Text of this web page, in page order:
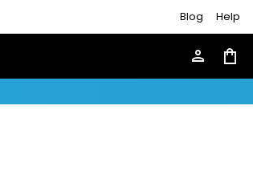
Blog Help
person shopping_bag